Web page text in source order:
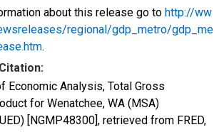
about this release go to http://ww
regional/gdp_metro/gdp_me
.
Economic Analysis, Total Gross
for Wenatchee, WA (MSA)
[NGMP48300], retrieved from FRED,